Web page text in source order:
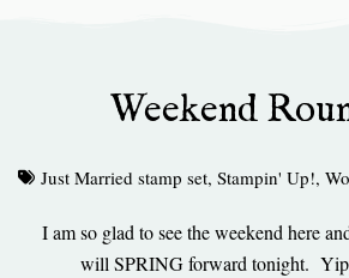
Weekend
Just Married stamp set, Stampin' Up!,
I am so glad to see the weekend here
will SPRING forward tonight.